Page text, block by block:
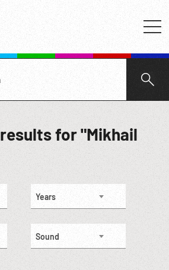
results for "Mikhail
Years
Sound